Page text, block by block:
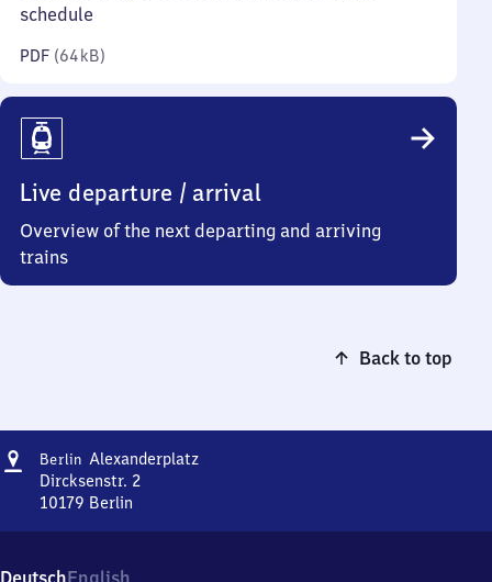
schedule
PDF (64 kB)
Live departure / arrival
Overview of the next departing and arriving
trains
Back to top
Address
Berlin AlexanderplatzBerlin
Dircksenstr. 2
10179 Berlin
Dircksenstr.
DeutschEnglish